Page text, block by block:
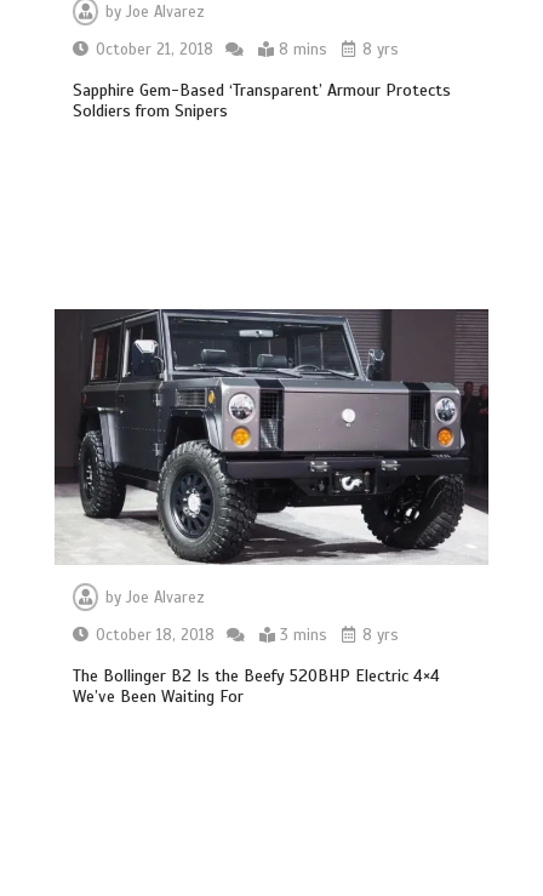
byJoe Alvarez
October 21, 2018
8 mins 8 yrs
Sapphire Gem-Based ‘Transparent’ Armour Protects
Soldiers from Snipers
byJoe Alvarez
October 18, 2018
3 mins 8 yrs
The Bollinger B2 Is the Beefy 520BHP Electric 4×4
We’ve Been Waiting For